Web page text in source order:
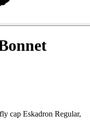
cap Eskadron Regular,